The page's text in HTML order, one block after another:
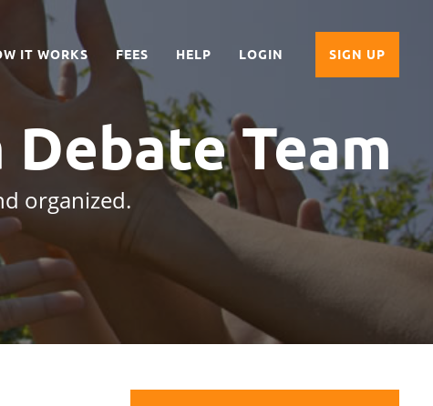
IT WORKS FEES HELP LOGIN SIGN UP
Team
organized.